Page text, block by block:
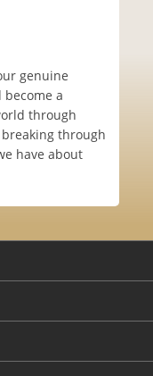
genuine
a
through
through
have about